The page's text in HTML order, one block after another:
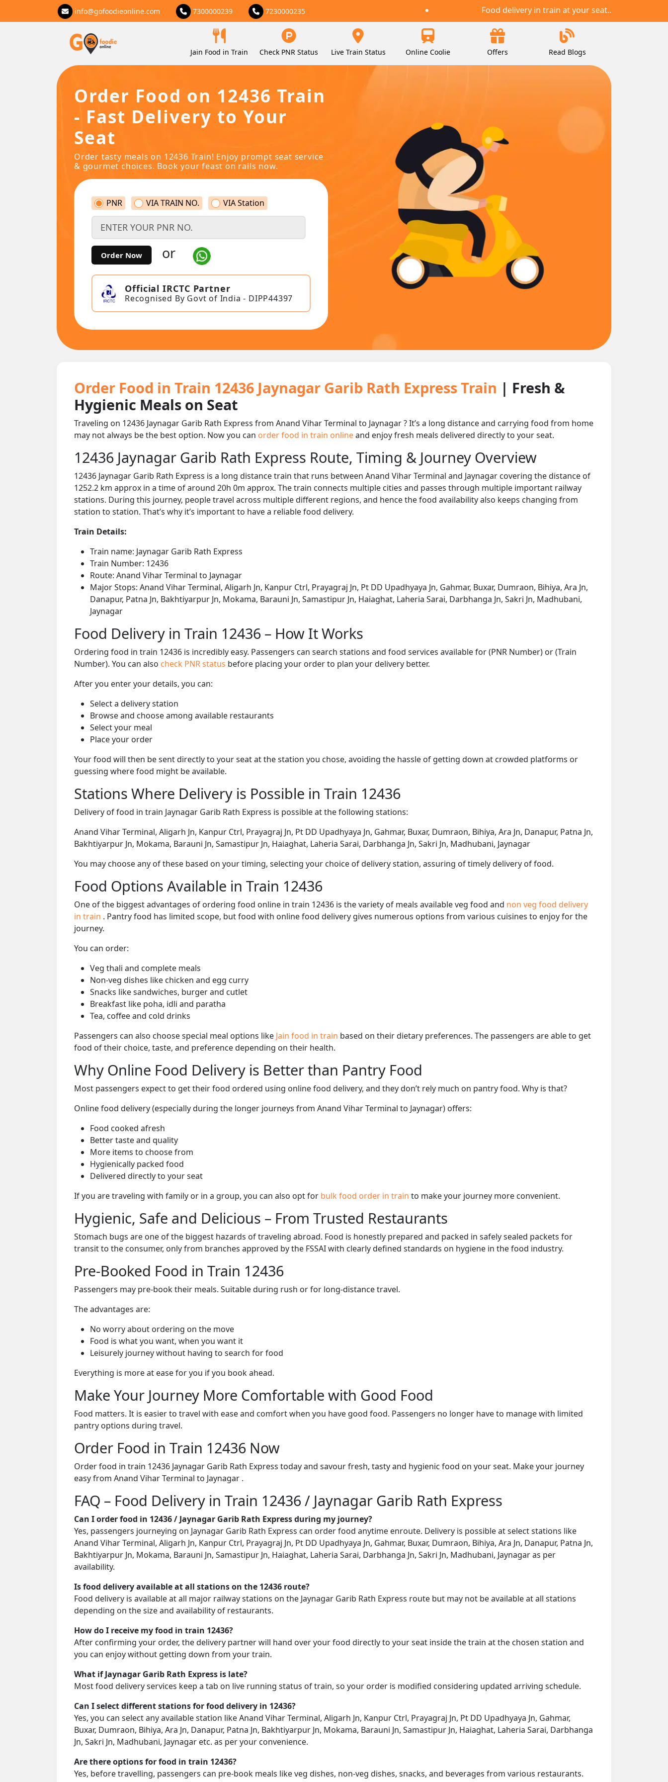
info@gofoodieonline.com 7300000239 7230000235 Food delivery in train at your seat..
Jain Food in Train Check PNR Status Live Train Status Online Coolie Offers Read Blogs
Order Food on 12436 Train
- Fast Delivery to Your
Seat
Order tasty meals on 12436 Train! Enjoy prompt seat service
& gourmet choices. Book your feast on rails now.
PNR VIA TRAIN NO. VIA Station
Order Now or
Official IRCTC Partner
Recognised By Govt of India - DIPP44397
Order Food in Train 12436 Jaynagar Garib Rath Express Train | Fresh &
Hygienic Meals on Seat
Traveling on 12436 Jaynagar Garib Rath Express from Anand Vihar Terminal to Jaynagar ? It’s a long distance and carrying food from home
may not always be the best option. Now you can order food in train onlineand enjoy fresh meals delivered directly to your seat.
12436 Jaynagar Garib Rath Express Route, Timing & Journey Overview
12436 Jaynagar Garib Rath Express is a long distance train that runs between Anand Vihar Terminal and Jaynagar covering the distance of
1252.2 km approx in a time of around 20h 0m approx. The train connects multiple cities and passes through multiple important railway
stations. During this journey, people travel across multiple different regions, and hence the food availability also keeps changing from
station to station. That’s why it’s important to have a reliable food delivery.
Train Details:
Train name: Jaynagar Garib Rath Express
Train Number: 12436
Route: Anand Vihar Terminal to Jaynagar
Major Stops: Anand Vihar Terminal, Aligarh Jn, Kanpur Ctrl, Prayagraj Jn, Pt DD Upadhyaya Jn, Gahmar, Buxar, Dumraon, Bihiya, Ara Jn,
Danapur, Patna Jn, Bakhtiyarpur Jn, Mokama, Barauni Jn, Samastipur Jn, Haiaghat, Laheria Sarai, Darbhanga Jn, Sakri Jn, Madhubani,
Jaynagar
Food Delivery in Train 12436 – How It Works
Ordering food in train 12436 is incredibly easy. Passengers can search stations and food services available for (PNR Number) or (Train
Number). You can also check PNR status before placing your order to plan your delivery better.
After you enter your details, you can:
Select a delivery station
Browse and choose among available restaurants
Select your meal
Place your order
Your food will then be sent directly to your seat at the station you chose, avoiding the hassle of getting down at crowded platforms or
guessing where food might be available.
Stations Where Delivery is Possible in Train 12436
Delivery of food in train Jaynagar Garib Rath Express is possible at the following stations:
Anand Vihar Terminal, Aligarh Jn, Kanpur Ctrl, Prayagraj Jn, Pt DD Upadhyaya Jn, Gahmar, Buxar, Dumraon, Bihiya, Ara Jn, Danapur, Patna Jn,
Bakhtiyarpur Jn, Mokama, Barauni Jn, Samastipur Jn, Haiaghat, Laheria Sarai, Darbhanga Jn, Sakri Jn, Madhubani, Jaynagar
You may choose any of these based on your timing, selecting your choice of delivery station, assuring of timely delivery of food.
Food Options Available in Train 12436
One of the biggest advantages of ordering food online in train 12436 is the variety of meals available veg food and non veg food delivery
in train . Pantry food has limited scope, but food with online food delivery gives numerous options from various cuisines to enjoy for the
journey.
You can order:
Veg thali and complete meals
Non-veg dishes like chicken and egg curry
Snacks like sandwiches, burger and cutlet
Breakfast like poha, idli and paratha
Tea, coffee and cold drinks
Passengers can also choose special meal options like Jain food in train based on their dietary preferences. The passengers are able to get
food of their choice, taste, and preference depending on their health.
Why Online Food Delivery is Better than Pantry Food
Most passengers expect to get their food ordered using online food delivery, and they don’t rely much on pantry food. Why is that?
Online food delivery (especially during the longer journeys from Anand Vihar Terminal to Jaynagar) offers:
Food cooked afresh
Better taste and quality
More items to choose from
Hygienically packed food
Delivered directly to your seat
If you are traveling with family or in a group, you can also opt for bulk food order in train to make your journey more convenient.
Hygienic, Safe and Delicious – From Trusted Restaurants
Stomach bugs are one of the biggest hazards of traveling abroad. Food is honestly prepared and packed in safely sealed packets for
transit to the consumer, only from branches approved by the FSSAI with clearly defined standards on hygiene in the food industry.
Pre-Booked Food in Train 12436
Passengers may pre-book their meals. Suitable during rush or for long-distance travel.
The advantages are:
No worry about ordering on the move
Food is what you want, when you want it
Leisurely journey without having to search for food
Everything is more at ease for you if you book ahead.
Make Your Journey More Comfortable with Good Food
Food matters. It is easier to travel with ease and comfort when you have good food. Passengers no longer have to manage with limited
pantry options during travel.
Order Food in Train 12436 Now
Order food in train 12436 Jaynagar Garib Rath Express today and savour fresh, tasty and hygienic food on your seat. Make your journey
easy from Anand Vihar Terminal to Jaynagar .
FAQ – Food Delivery in Train 12436 / Jaynagar Garib Rath Express
Can I order food in 12436 / Jaynagar Garib Rath Express during my journey?
Yes, passengers journeying on Jaynagar Garib Rath Express can order food anytime enroute. Delivery is possible at select stations like
Anand Vihar Terminal, Aligarh Jn, Kanpur Ctrl, Prayagraj Jn, Pt DD Upadhyaya Jn, Gahmar, Buxar, Dumraon, Bihiya, Ara Jn, Danapur, Patna Jn,
Bakhtiyarpur Jn, Mokama, Barauni Jn, Samastipur Jn, Haiaghat, Laheria Sarai, Darbhanga Jn, Sakri Jn, Madhubani, Jaynagar as per
availability.
Is food delivery available at all stations on the 12436 route?
Food delivery is available at all major railway stations on the Jaynagar Garib Rath Express route but may not be available at all stations
depending on the size and availability of restaurants.
How do I receive my food in train 12436?
After confirming your order, the delivery partner will hand over your food directly to your seat inside the train at the chosen station and
you can enjoy without getting down from your train.
What if Jaynagar Garib Rath Express is late?
Most food delivery services keep a tab on live running status of train, so your order is modified considering updated arriving schedule.
Can I select different stations for food delivery in 12436?
Yes, you can select any available station like Anand Vihar Terminal, Aligarh Jn, Kanpur Ctrl, Prayagraj Jn, Pt DD Upadhyaya Jn, Gahmar,
Buxar, Dumraon, Bihiya, Ara Jn, Danapur, Patna Jn, Bakhtiyarpur Jn, Mokama, Barauni Jn, Samastipur Jn, Haiaghat, Laheria Sarai, Darbhanga
Jn, Sakri Jn, Madhubani, Jaynagar etc. as per your convenience.
Are there options for food in train 12436?
Yes, before travelling, passengers can pre-book meals like veg dishes, non-veg dishes, snacks, and beverages from various restaurants.